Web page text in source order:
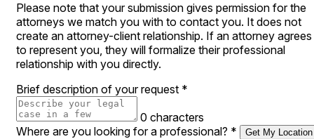
Please note that your submission gives permission for the
attorneys we match you with to contact you. It does not
create an attorney-client relationship. If an attorney agrees
to represent you, they will formalize their professional
relationship with you directly.
Brief description of your request *
0 characters
Where are you looking for a professional? * Get My Location